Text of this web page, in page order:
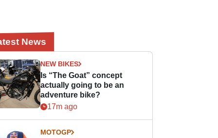
News
NEW BIKES
Is “The Goat” concept
actually going to be an
adventure bike?
17m ago
MOTOGP